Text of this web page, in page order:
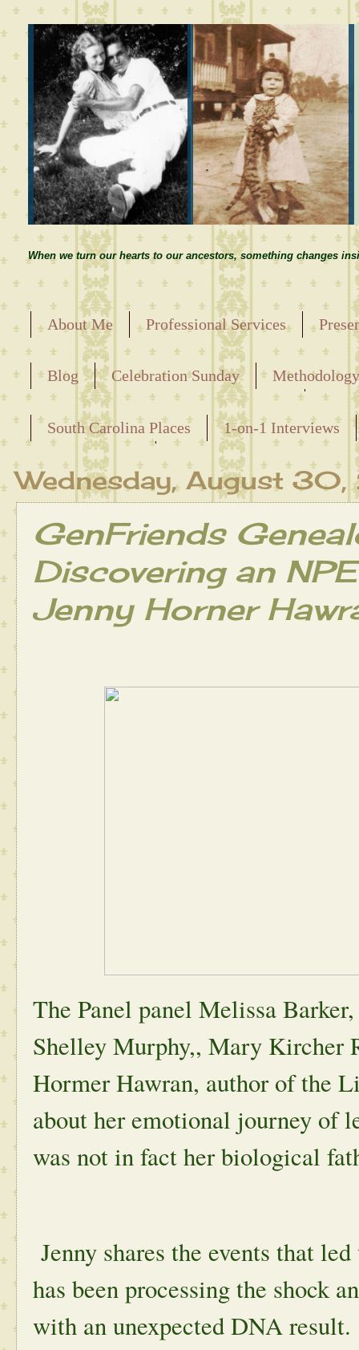
When we turn our hearts to our ancestors, something changes
About Me Professional Services
Blog Celebration Sunday
Releasing the Names of the Enslaved
South Carolina Places
1-on-1 Interviews
Maternal Line
Wednesday, August
GenFriends
Discovering an
Jenny Horner
The Panel panel Melissa
Shelley Murphy,, Mary Kircher
Hormer Hawran, author of the
about her emotional journey of
was not in fact her biological
Jenny shares the events that
has been processing the shock
with an unexpected DNA result.